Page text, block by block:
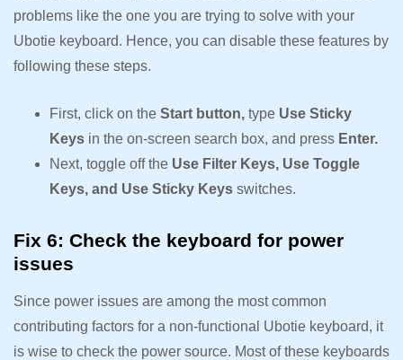
problems like the one you are trying to solve with your
Ubotie keyboard. Hence, you can disable these features by
following these steps.
First, click on the Start button, type Use Sticky
Keys in the on-screen search box, and press Enter.
Next, toggle off the Use Filter Keys, Use Toggle
Keys, and Use Sticky Keys switches.
Fix 6: Check the keyboard for power
issues
Since power issues are among the most common
contributing factors for a non-functional Ubotie keyboard, it
is wise to check the power source. Most of these keyboards